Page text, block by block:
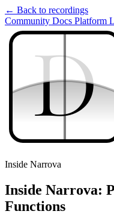
← Back to recordings
Community Docs Platform
D
D
Inside Narrova
Inside Narrova:
Functions